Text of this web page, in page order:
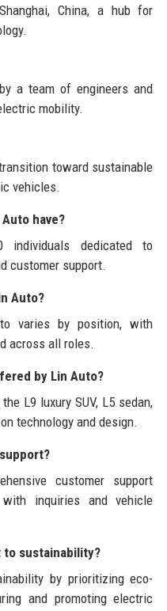
China, a hub for
a team of engineers and
mobility.
toward sustainable
vehicles.
have?
individuals dedicated to
customer support.
Auto?
varies by position, with
across all roles.
by Lin Auto?
L9 luxury SUV, L5 sedan,
technology and design.
customer support
inquiries and vehicle
to sustainability?
by prioritizing eco-
and promoting electric